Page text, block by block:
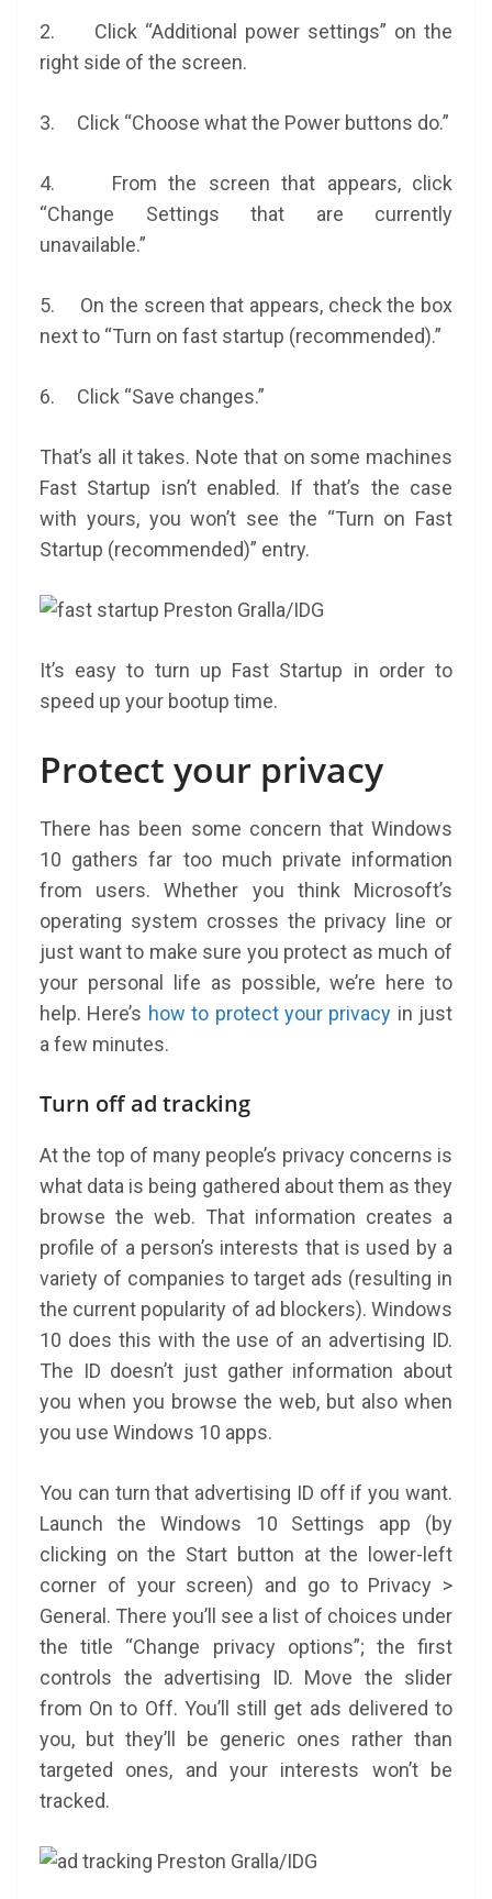
2. Click “Additional power settings” on the
right side of the screen.
3. Click “Choose what the Power buttons do.”
4. From the screen that appears, click
“Change Settings that are currently
unavailable.”
5. On the screen that appears, check the box
next to “Turn on fast startup (recommended).”
6. Click “Save changes.”
That’s all it takes. Note that on some machines
Fast Startup isn’t enabled. If that’s the case
with yours, you won’t see the “Turn on Fast
Startup (recommended)” entry.
Preston Gralla/IDG
It’s easy to turn up Fast Startup in order to
speed up your bootup time.
Protect your privacy
There has been some concern that Windows
10 gathers far too much private information
from users. Whether you think Microsoft’s
operating system crosses the privacy line or
just want to make sure you protect as much of
your personal life as possible, we’re here to
help. Here’s how to protect your privacy in just
a few minutes.
Turn off ad tracking
At the top of many people’s privacy concerns is
what data is being gathered about them as they
browse the web. That information creates a
profile of a person’s interests that is used by a
variety of companies to target ads (resulting in
the current popularity of ad blockers). Windows
10 does this with the use of an advertising ID.
The ID doesn’t just gather information about
you when you browse the web, but also when
you use Windows 10 apps.
You can turn that advertising ID off if you want.
Launch the Windows 10 Settings app (by
clicking on the Start button at the lower-left
corner of your screen) and go to Privacy >
General. There you’ll see a list of choices under
the title “Change privacy options”; the first
controls the advertising ID. Move the slider
from On to Off. You’ll still get ads delivered to
you, but they’ll be generic ones rather than
targeted ones, and your interests won’t be
tracked.
Preston Gralla/IDG